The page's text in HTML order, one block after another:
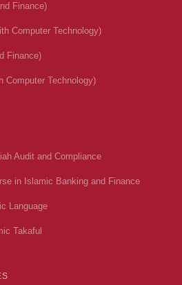
Finance)
Computer Technology)
Finance)
Computer Technology)
Audit and Compliance
in Islamic Banking and Finance
Language
Takaful